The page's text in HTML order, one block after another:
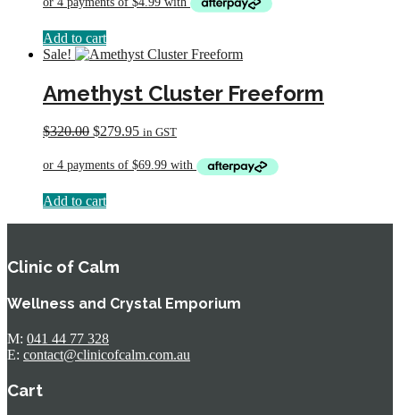
Add to cart
Sale!
Amethyst Cluster Freeform
$320.00 Original
was:
$279.95Current
is:
in GST
Add to cart
Clinic of Calm
Wellness and Crystal Emporium
M: 041 44 77 328
E: contact@clinicofcalm.com.au
Cart